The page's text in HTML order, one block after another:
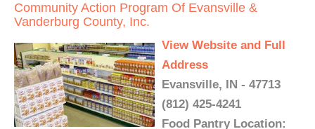
Community Action Program Of Evansville &
Vanderburg County, Inc.
View Website and Full
Address
Evansville, IN - 47713
(812) 425-4241
Food Pantry Location: